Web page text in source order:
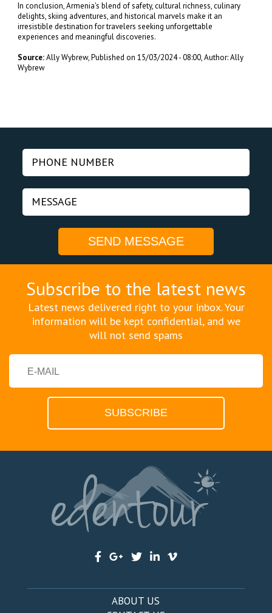
In conclusion, Armenia's blend of safety, cultural richness, culinary
delights, skiing adventures, and historical marvels make it an
irresistible destination for travelers seeking unforgettable
experiences and meaningful discoveries.
Source:Ally Wybrew, Published on 15/03/2024 - 08:00, Author: Ally
Wybrew
Subscribe to the latest news
Latest news delivered right to your inbox. Your
information will be kept confidential, and we
will not send spams
ABOUT US